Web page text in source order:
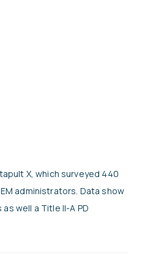
X, which surveyed 440
administrators. Data show
well a Title II-A PD